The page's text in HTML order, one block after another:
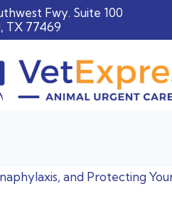
Fwy. Suite 100
TX 77469